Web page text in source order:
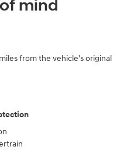
mind
from the vehicle's original